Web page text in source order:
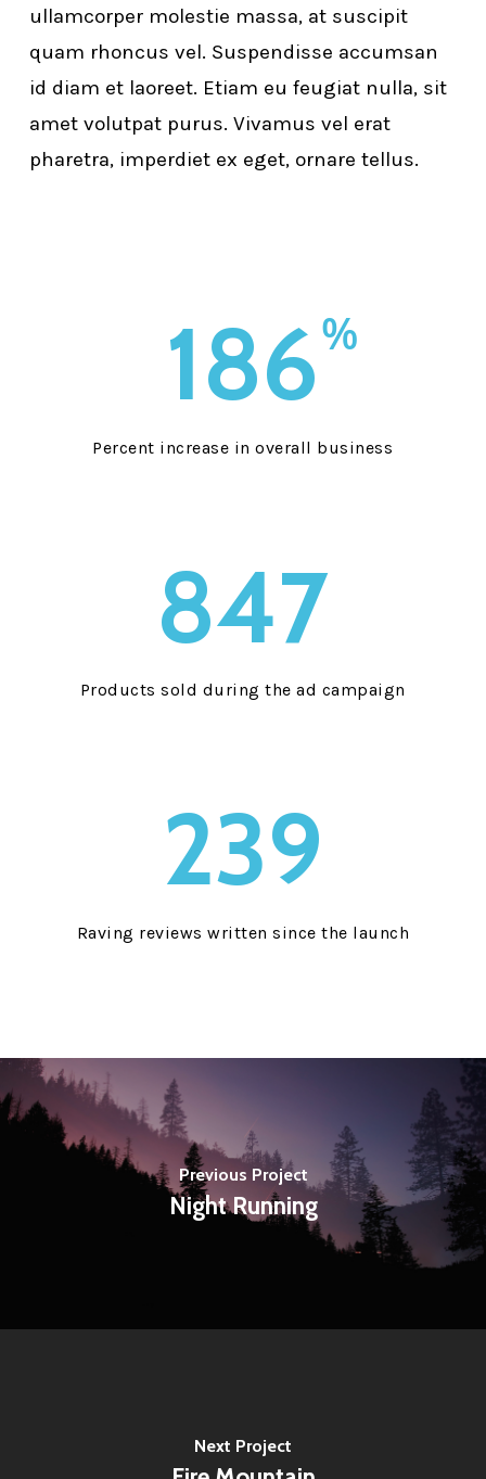
ullamcorper molestie massa, at suscipit
quam rhoncus vel. Suspendisse accumsan
id diam et laoreet. Etiam eu feugiat nulla, sit
amet volutpat purus. Vivamus vel erat
pharetra, imperdiet ex eget, ornare tellus.
186%
Percent increase in overall business
847
Products sold during the ad campaign
239
Raving reviews written since the launch
Previous Project
Night Running
Next Project